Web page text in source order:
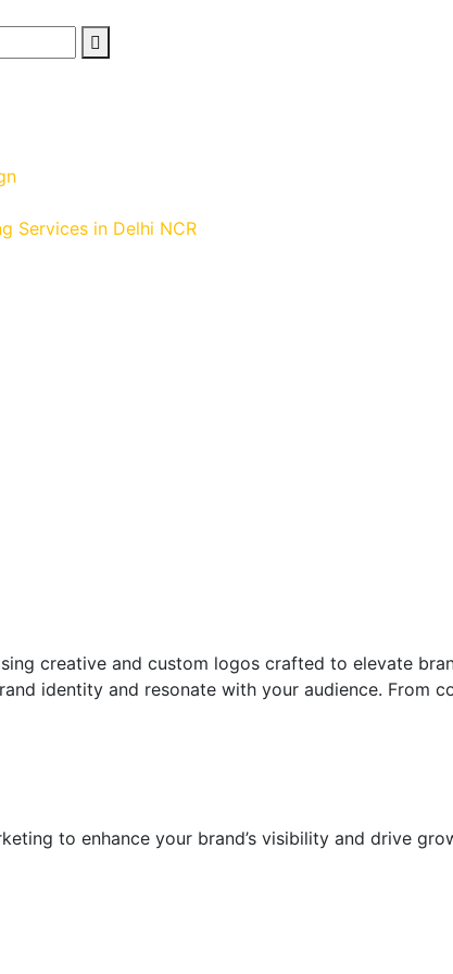
Services in Delhi NCR
creative and custom logos crafted to elevate
identity and resonate with your audience. From
to enhance your brand’s visibility and drive